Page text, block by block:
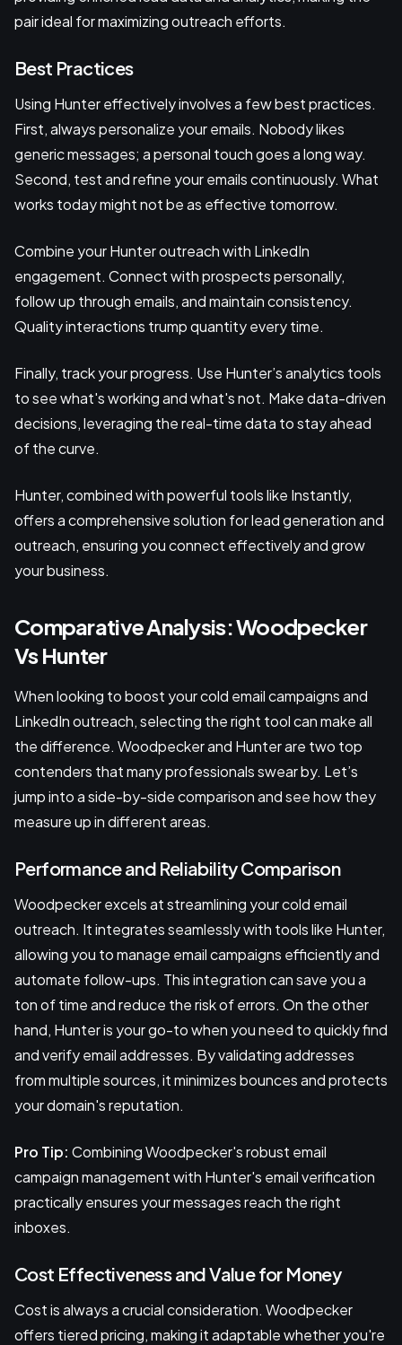
pair ideal for maximizing outreach efforts.
Best Practices
Using Hunter effectively involves a few best practices.
First, always personalize your emails. Nobody likes
generic messages; a personal touch goes a long way.
Second, test and refine your emails continuously. What
works today might not be as effective tomorrow.
Combine your Hunter outreach with LinkedIn
engagement. Connect with prospects personally,
follow up through emails, and maintain consistency.
Quality interactions trump quantity every time.
Finally, track your progress. Use Hunter’s analytics tools
to see what's working and what's not. Make data-driven
decisions, leveraging the real-time data to stay ahead
of the curve.
Hunter, combined with powerful tools like Instantly,
offers a comprehensive solution for lead generation and
outreach, ensuring you connect effectively and grow
your business.
Comparative Analysis: Woodpecker
Vs Hunter
When looking to boost your cold email campaigns and
LinkedIn outreach, selecting the right tool can make all
the difference. Woodpecker and Hunter are two top
contenders that many professionals swear by. Let’s
jump into a side-by-side comparison and see how they
measure up in different areas.
Performance and Reliability Comparison
Woodpecker excels at streamlining your cold email
outreach. It integrates seamlessly with tools like Hunter,
allowing you to manage email campaigns efficiently and
automate follow-ups. This integration can save you a
ton of time and reduce the risk of errors. On the other
hand, Hunter is your go-to when you need to quickly find
and verify email addresses. By validating addresses
from multiple sources, it minimizes bounces and protects
your domain's reputation.
Pro Tip: Combining Woodpecker's robust email
campaign management with Hunter's email verification
practically ensures your messages reach the right
inboxes.
Cost Effectiveness and Value for Money
Cost is always a crucial consideration. Woodpecker
offers tiered pricing, making it adaptable whether you're